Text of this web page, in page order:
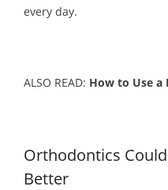
every day.
ALSO READ: How to Use a
Orthodontics
Better